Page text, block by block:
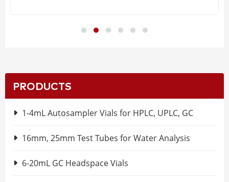
PRODUCTS
1-4mL Autosampler Vials for HPLC, UPLC, GC
16mm, 25mm Test Tubes for Water Analysis
6-20mL GC Headspace Vials